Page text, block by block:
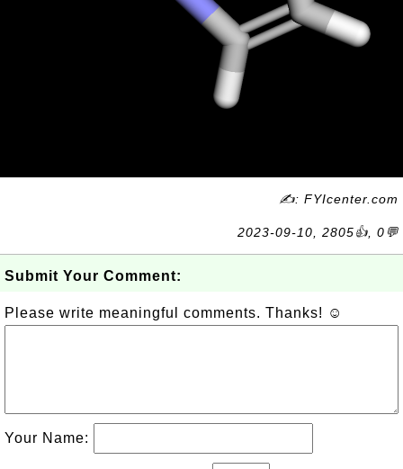
✍: FYIcenter.com
2023-09-10, 2805👍, 0💬
Submit Your Comment:
Please write meaningful comments. Thanks! ☺
Your Name: